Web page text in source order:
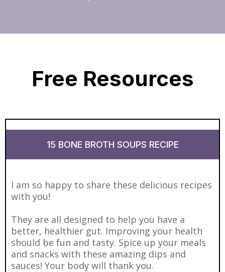
Free Resources
15 BONE BROTH SOUPS RECIPE
I am so happy to share these delicious recipes
with you!
They are all designed to help you have a
better, healthier gut. Improving your health
should be fun and tasty. Spice up your meals
and snacks with these amazing dips and
sauces! Your body will thank you.